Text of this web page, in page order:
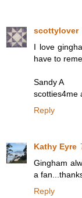
scottylover
I love
have to
Sandy A
scotties4me
Reply
Kathy Eyre
Gingham
a
Reply